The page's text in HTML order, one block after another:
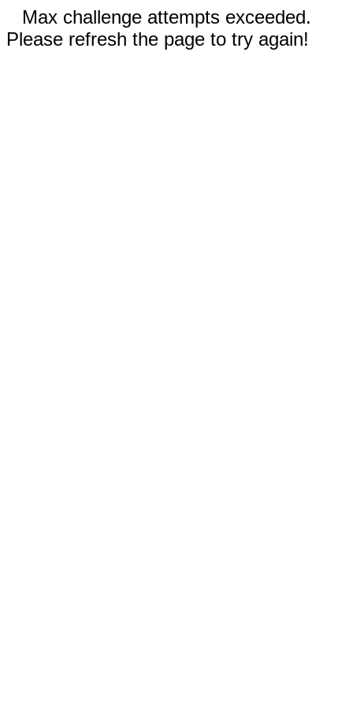
Max challenge attempts exceeded.
Please refresh the page to try again!